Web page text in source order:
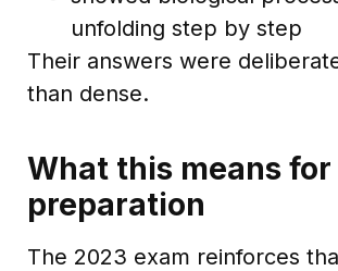
unfolding step by step
Their answers were
than dense.
What this means
preparation
The 2023 exam reinforces